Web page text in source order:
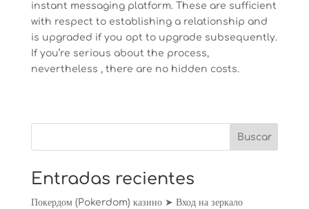
instant messaging platform. These are sufficient
with respect to establishing a relationship and
is upgraded if you opt to upgrade subsequently.
If you’re serious about the process,
nevertheless , there are no hidden costs.
Entradas recientes
Покердом (Pokerdom) казино ➤ Вход на зеркало